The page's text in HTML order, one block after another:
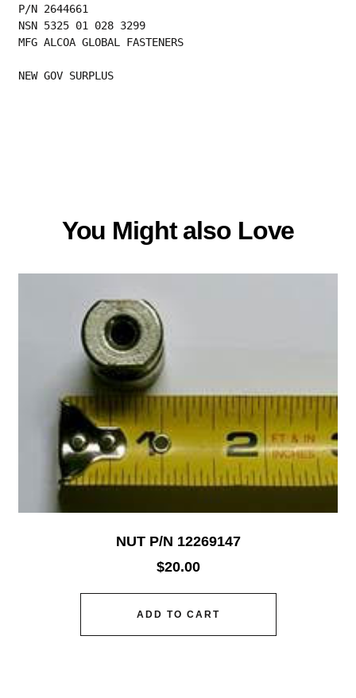
P/N 2644661
NSN 5325 01 028 3299
MFG ALCOA GLOBAL FASTENERS
NEW GOV SURPLUS
You Might also Love
NUT P/N 12269147
$20.00
ADD TO CART